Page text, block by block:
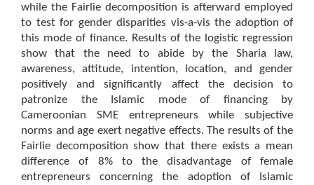
while the Fairlie decomposition is afterward employed
to test for gender disparities vis-a-vis the adoption of
this mode of finance. Results of the logistic regression
show that the need to abide by the Sharia law,
awareness, attitude, intention, location, and gender
positively and significantly affect the decision to
patronize the Islamic mode of financing by
Cameroonian SME entrepreneurs while subjective
norms and age exert negative effects. The results of the
Fairlie decomposition show that there exists a mean
difference of 8% to the disadvantage of female
entrepreneurs concerning the adoption of Islamic